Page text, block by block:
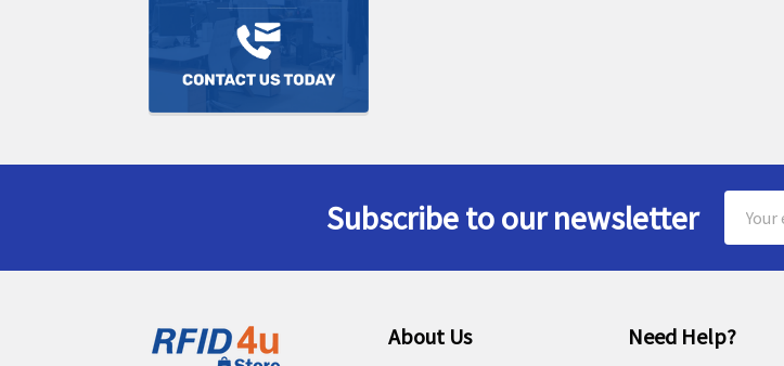
Subscribe to our newsletter
Address
About Us Need Help?